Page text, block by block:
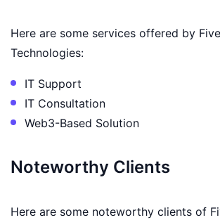
Here are some services offered by
Technologies:
IT Support
IT Consultation
Web3-Based Solution
Noteworthy Clients
Here are some noteworthy clients of